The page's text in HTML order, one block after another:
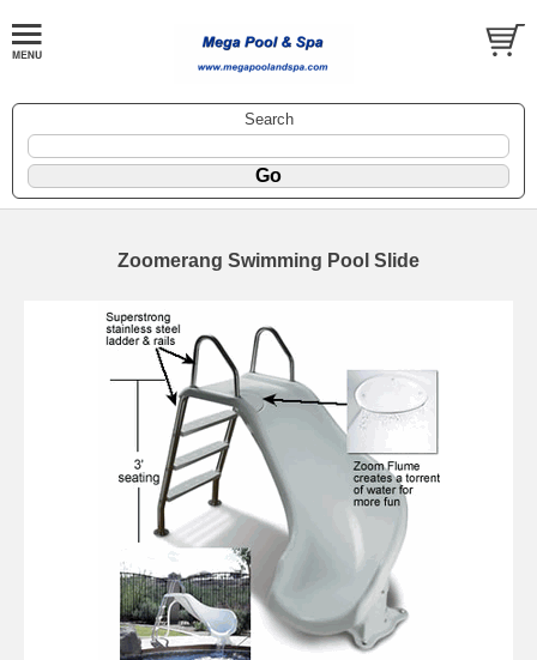
Search
Zoomerang Swimming Pool Slide